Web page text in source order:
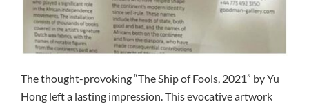
The thought-provoking “The Ship of Fools, 2021” by Yu
Hong left a lasting impression. This evocative artwork